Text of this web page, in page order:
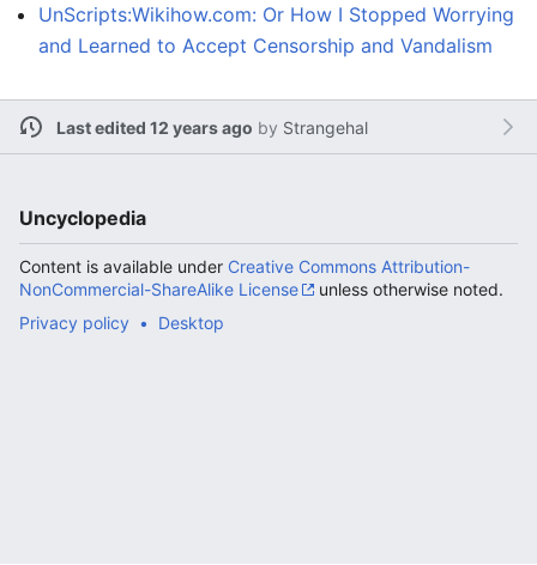
UnScripts:Wikihow.com: Or How I Stopped Worrying
and Learned to Accept Censorship and Vandalism
Last edited 12 years ago by Strangehal
Uncyclopedia
Content is available under Creative Commons Attribution-
NonCommercial-ShareAlike License
unless otherwise noted.
Privacy policy
Desktop